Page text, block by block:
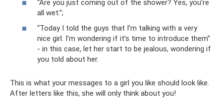
“Are you just coming out of the shower? Yes, you’re
all wet.”;
“Today I told the guys that I’m talking with a very
nice girl. I’m wondering if it’s time to introduce them”
- in this case, let her start to be jealous, wondering if
you told about her.
This is what your messages to a girl you like should look like.
After letters like this, she will only think about you!